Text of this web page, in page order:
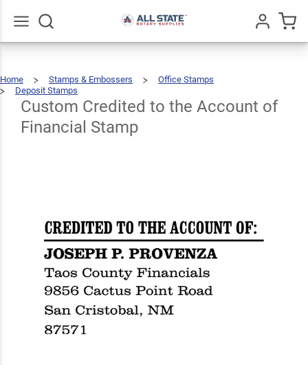
Home
Stamps & Embossers
Office Stamps
Deposit Stamps
The
Account
Of
Financial
Stamp
Custom Credited to the Account of
Financial Stamp
Custom
Credited
Account
of
Financial
$66.99
Qty